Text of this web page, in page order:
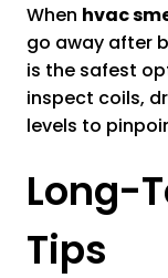
When hvac
go away after
is the safest
inspect coils,
levels to
Long-
Tips